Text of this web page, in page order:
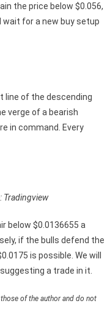
the price below $0.056,
wait for a new buy setup
line of the descending
verge of a bearish
in command. Every
Tradingview
below $0.0136655 a
if the bulls defend the
is possible. We will
a trade in it.
of the author and do not